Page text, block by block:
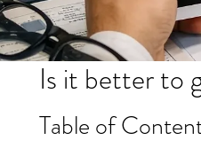
Is it better to
Table of